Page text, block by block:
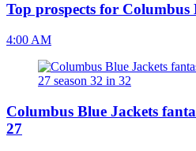
Top prospects for Columbus
4:00 AM
Columbus Blue Jackets
27